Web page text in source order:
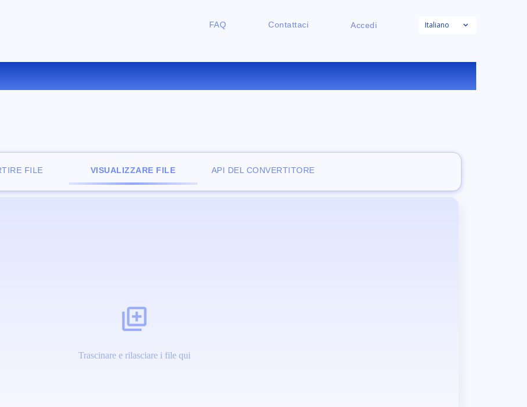
FAQ Contattaci Accedi Italiano
DI FILE ONLINE GRATUITO
FILE VISUALIZZARE FILE API DEL CONVERTITORE
Trascinare e rilasciare i file qui